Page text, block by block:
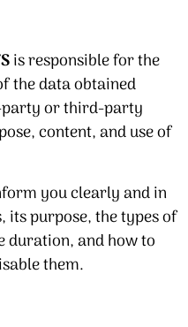
is responsible for the
the data obtained
or third-party
content, and use of
you clearly and in
its purpose, the types of
duration, and how to
them.